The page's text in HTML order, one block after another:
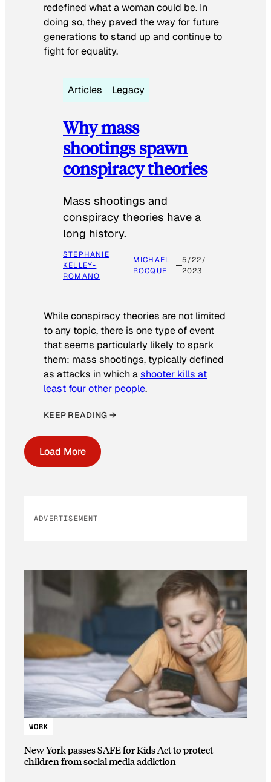
redefined what a woman could be. In
doing so, they paved the way for future
generations to stand up and continue to
fight for equality.
Articles Legacy
Why mass
shootings spawn
conspiracy theories
Mass shootings and
conspiracy theories have a
long history.
STEPHANIE
KELLEY-
ROMANO
MICHAEL
ROCQUE
5/22/
2023
While conspiracy theories are not limited
to any topic, there is one type of event
that seems particularly likely to spark
them: mass shootings, typically defined
as attacks in which ashooter kills at
least four other people.
KEEP READING →
Load More
ADVERTISEMENT
WORK
New York passes SAFE for Kids Act to protect
children from social media addiction